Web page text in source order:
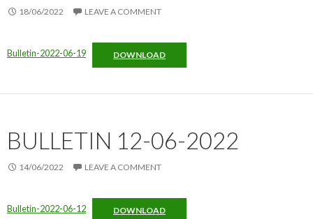
18/06/2022 LEAVE A COMMENT
Bulletin-2022-06-19 DOWNLOAD
BULLETIN 12-06-2022
14/06/2022 LEAVE A COMMENT
Bulletin-2022-06-12 DOWNLOAD